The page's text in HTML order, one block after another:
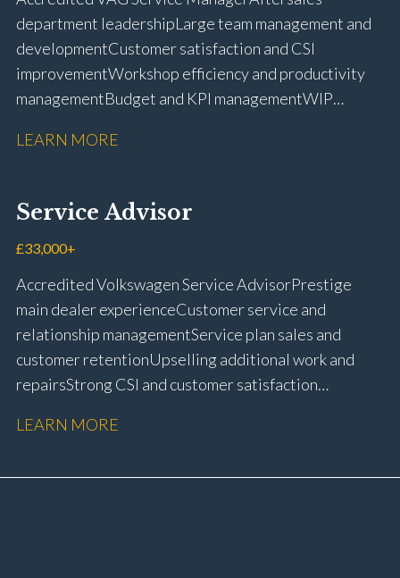
licence
department leadership Large team management and
development Customer satisfaction and CSI
improvement Workshop efficiency and productivity
management Budget and KPI management WIP
compliance Manufacturer audits and compliance Staff
and diary management Complaint resolution and
customer retention Operational process
improvement Training and accreditation
LEARN MORE
Service Advisor
£33,000+
Accredited Volkswagen Service Advisor Prestige
main dealer experience Customer service and
relationship management Service plan sales and
customer retention Upselling additional work and
repairs Strong CSI and customer satisfaction
booking and diary management Invoice preparation
complaint resolution Time management and
LEARN MORE